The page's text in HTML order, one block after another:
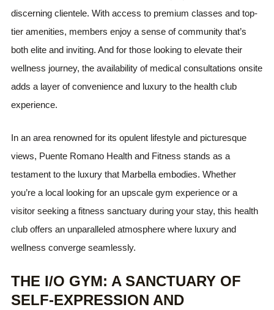
discerning clientele. With access to premium classes and top-
tier amenities, members enjoy a sense of community that’s
both elite and inviting. And for those looking to elevate their
wellness journey, the availability of medical consultations onsite
adds a layer of convenience and luxury to the health club
experience.
In an area renowned for its opulent lifestyle and picturesque
views, Puente Romano Health and Fitness stands as a
testament to the luxury that Marbella embodies. Whether
you’re a local looking for an upscale gym experience or a
visitor seeking a fitness sanctuary during your stay, this health
club offers an unparalleled atmosphere where luxury and
wellness converge seamlessly.
THE I/O GYM: A SANCTUARY OF
SELF-EXPRESSION AND